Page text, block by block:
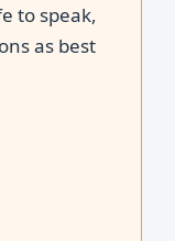
to speak,
as best